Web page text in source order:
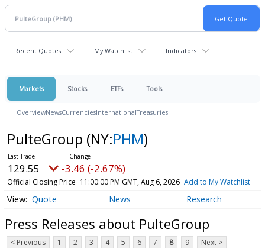
Recent Quotes My Watchlist Indicators
Markets Stocks ETFs Tools
OverviewNewsCurrenciesInternationalTreasuries
PulteGroup (NY:PHM)
129.55 -3.46 (-2.67%)
Official Closing Price 11:00:00 PM GMT, Aug 6, 2026 Add to My Watchlist
Quote News Research
Press Releases about PulteGroup
< Previous 1 2 3 4 5 6 7 8 9 Next >